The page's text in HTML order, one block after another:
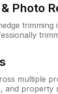
Photo
trimming
multiple
and property